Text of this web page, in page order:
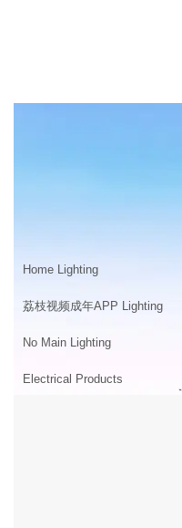
Home Lighting
荔枝视频成年APP Lighting
No Main Lighting
Electrical Products